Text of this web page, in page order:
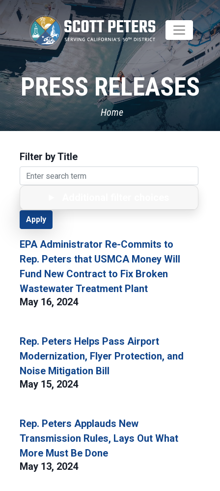
Skip
main
content
PRESS RELEASES
Home
Filter by Title
EPA Administrator Re-Commits to
Rep. Peters that USMCA Money Will
Fund New Contract to Fix Broken
Wastewater Treatment Plant
May 16, 2024
Rep. Peters Helps Pass Airport
Modernization, Flyer Protection, and
Noise Mitigation Bill
May 15, 2024
Rep. Peters Applauds New
Transmission Rules, Lays Out What
More Must Be Done
May 13, 2024